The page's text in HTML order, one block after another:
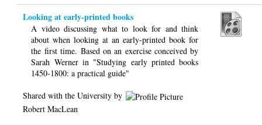
Looking at early-printed books
A video discussing what to look for and think
about when looking at an early-printed book for
the first time. Based on an exercise conceived by
Sarah Werner in "Studying early printed books
1450-1800: a practical guide"
Shared with the University by
Robert MacLean